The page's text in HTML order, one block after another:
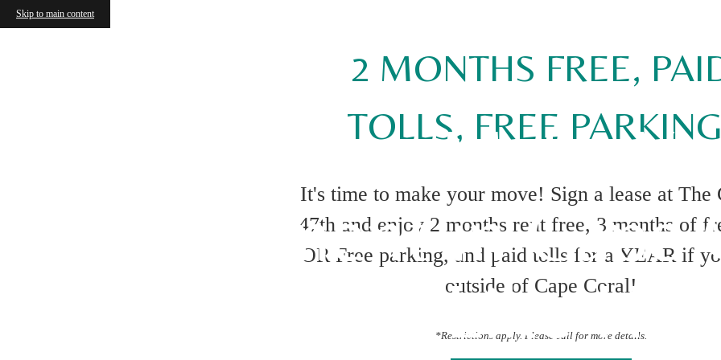
Skip to main content
2 MONTHS FREE,
TOLLS, FREE
It's time to make your move! Sign a lease at The
47th and enjoy 2 months rent free, 3 months of
OR Free parking, and paid tolls for a YEAR if
outside of Cape Coral!
*Restrictions apply. Please call for more details.
Ten Tips to Make
Apartment in Cape
Feel Like